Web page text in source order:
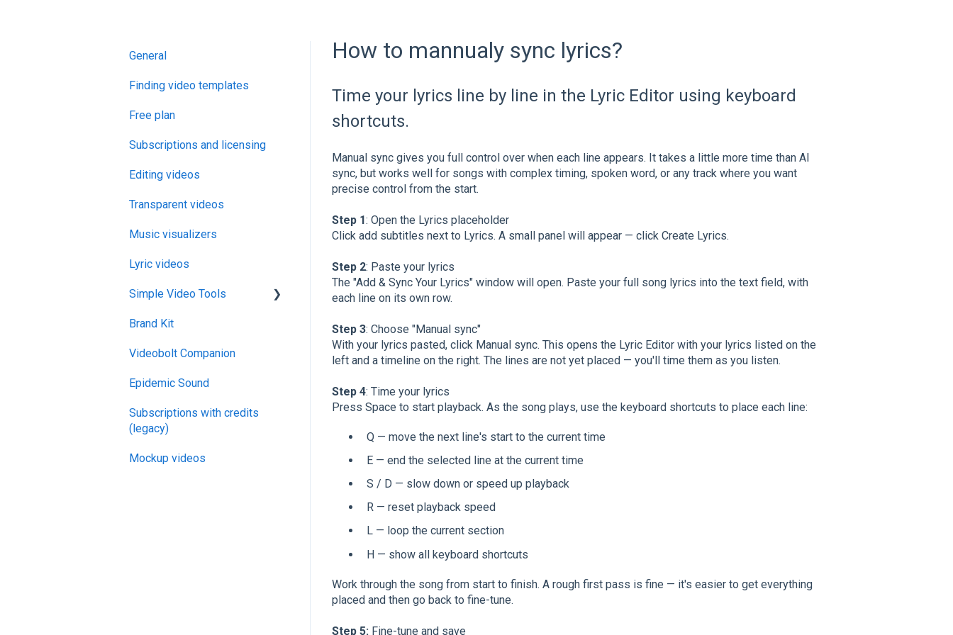
How to mannualy sync lyrics?
Time your lyrics line by line in the Lyric Editor using keyboard
shortcuts.
Manual sync gives you full control over when each line appears. It takes a little more time than AI
sync, but works well for songs with complex timing, spoken word, or any track where you want
precise control from the start.
Step 1: Open the Lyrics placeholder
Click add subtitles next to Lyrics. A small panel will appear — click Create Lyrics.
Step 2: Paste your lyrics
The "Add & Sync Your Lyrics" window will open. Paste your full song lyrics into the text field, with
each line on its own row.
Step 3: Choose "Manual sync"
With your lyrics pasted, click Manual sync. This opens the Lyric Editor with your lyrics listed on the
left and a timeline on the right. The lines are not yet placed — you'll time them as you listen.
Step 4: Time your lyrics
Press Space to start playback. As the song plays, use the keyboard shortcuts to place each line:
Q — move the next line's start to the current time
E — end the selected line at the current time
S / D — slow down or speed up playback
R — reset playback speed
L — loop the current section
H — show all keyboard shortcuts
Work through the song from start to finish. A rough first pass is fine — it's easier to get everything
placed and then go back to fine-tune.
Step 5: Fine-tune and save
General
Finding video templates
Free plan
Subscriptions and licensing
Editing videos
Transparent videos
Music visualizers
Lyric videos
Simple Video Tools
General
Merge Videos Tool
Trim Videos Tool
Video Resizer
Brand Kit
Videobolt Companion
Epidemic Sound
Subscriptions with credits
(legacy)
Mockup videos